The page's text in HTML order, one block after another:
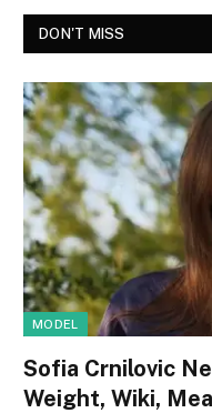
DON'T MISS
MODEL
Sofia Crnilovic
Weight, Wiki,